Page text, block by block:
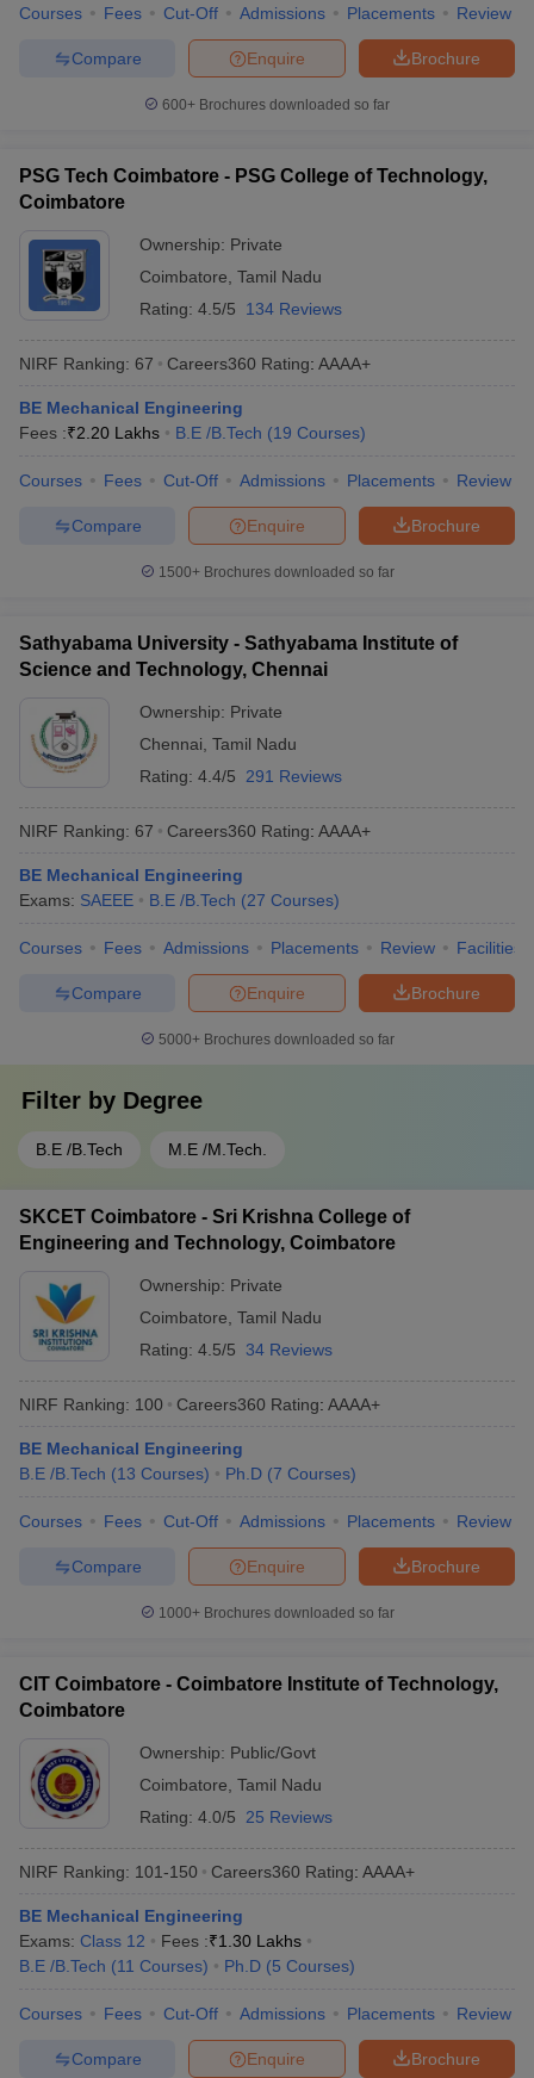
Courses Fees Cut-Off Admissions Placements Review
Brochure
Enquire
Compare
600+ Brochures downloaded so far
PSG Tech Coimbatore - PSG College of Technology,
Coimbatore
Ownership: Private
Coimbatore Tamil Nadu
Rating: 4.5/5 134 Reviews
NIRF Ranking: 67 Careers360 Rating: AAAA+
BE Mechanical Engineering
Fees :₹2.20 Lakhs B.E /B.Tech (19 Courses)
Courses Fees Cut-Off Admissions Placements Review
Brochure
Enquire
Compare
1500+Brochures downloaded so far
Sathyabama University - Sathyabama Institute of
Science and Technology, Chennai
Ownership: Private
Chennai Tamil Nadu
Rating: 4.4/5 291 Reviews
NIRF Ranking: 67 Careers360 Rating: AAAA+
BE Mechanical Engineering
Exams: SAEEE B.E /B.Tech (27 Courses)
Courses Fees Admissions Placements Review Facilities
Brochure
Enquire
Compare
5000+Brochures downloaded so far
Filter by Degree
B.E /B.Tech M.E /M.Tech.
SKCET Coimbatore - Sri Krishna College of
Engineering and Technology, Coimbatore
Ownership: Private
Coimbatore Tamil Nadu
Rating: 4.5/5 34 Reviews
NIRF Ranking: 100 Careers360 Rating: AAAA+
BE Mechanical Engineering
B.E /B.Tech (13 Courses) Ph.D (7 Courses)
Courses Fees Cut-Off Admissions Placements Review
Brochure
Enquire
Compare
1000+Brochures downloaded so far
CIT Coimbatore - Coimbatore Institute of Technology,
Coimbatore
Ownership: Public/Govt
Coimbatore Tamil Nadu
Rating: 4.0/5 25 Reviews
NIRF Ranking: 101-150 Careers360 Rating: AAAA+
BE Mechanical Engineering
Exams: Class 12 Fees :₹1.30 Lakhs
B.E /B.Tech (11 Courses) Ph.D (5 Courses)
Courses Fees Cut-Off Admissions Placements Review
Brochure
Enquire
Compare